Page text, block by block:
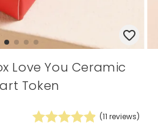
Love You Ceramic
Token
(11 reviews)